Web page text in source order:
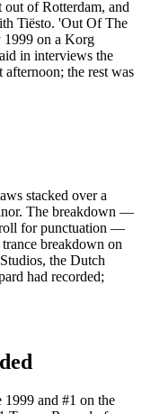
of Rotterdam, and
Tiësto. 'Out Of The
1999 on a Korg
in interviews the
the rest was
stacked over a
The breakdown —
roll for punctuation —
breakdown on
the Dutch
had recorded;
and #1 on the